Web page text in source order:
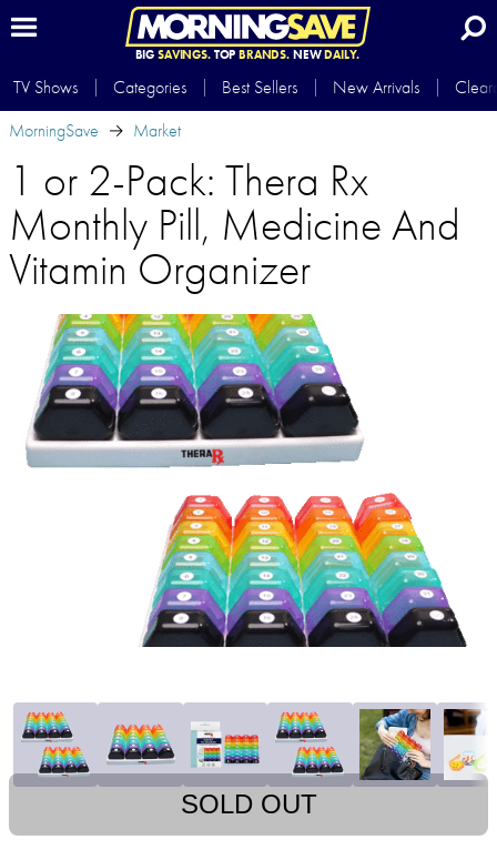
BIG SAVINGS.TOP BRANDS.NEWDAILY.
TV Shows Categories Best Sellers New Arrivals
MorningSave
Market
1 or 2-Pack: Thera Rx
Monthly Pill, Medicine And
Vitamin Organizer
SOLD OUT